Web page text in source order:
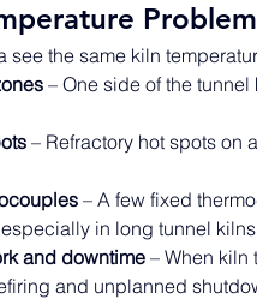
see the same kiln
– One side of the
– Refractory hot spots on
– A few fixed
in long tunnel
and downtime – When kiln
and unplanned